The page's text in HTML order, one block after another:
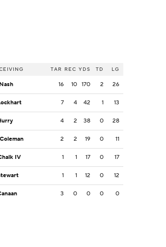
TAR REC YDS TD LG
16 10 170 2 26
7 4 42 1 13
4 2 38 0 28
2 2 19 0 11
IV 1 1 17 0 17
1 1 12 0 12
3 0 0 0 0